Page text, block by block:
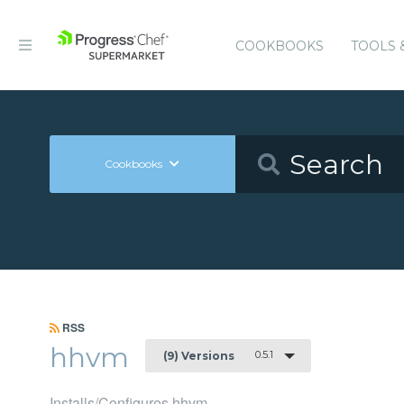
COOKBOOKS TOOLS
Cookbooks
RSS
hhvm (9) Versions 0.5.1